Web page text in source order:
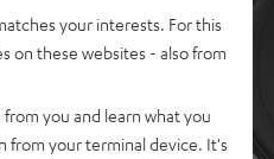
your interests. For this
on these websites - also from
you and learn what you
from your terminal device. It's